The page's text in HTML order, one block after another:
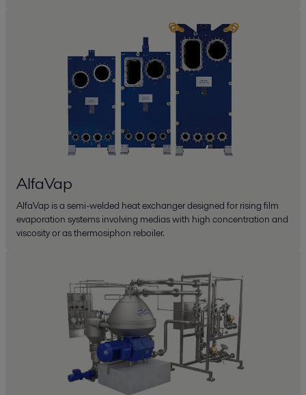
AlfaVap
AlfaVap is a semi-welded heat exchanger designed for rising film
evaporation systems involving medias with high concentration and
viscosity or as thermosiphon reboiler.